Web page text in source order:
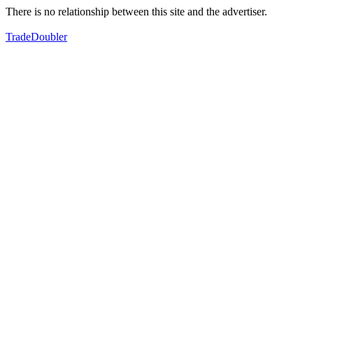
There is no relationship between this site and the advertiser.
TradeDoubler